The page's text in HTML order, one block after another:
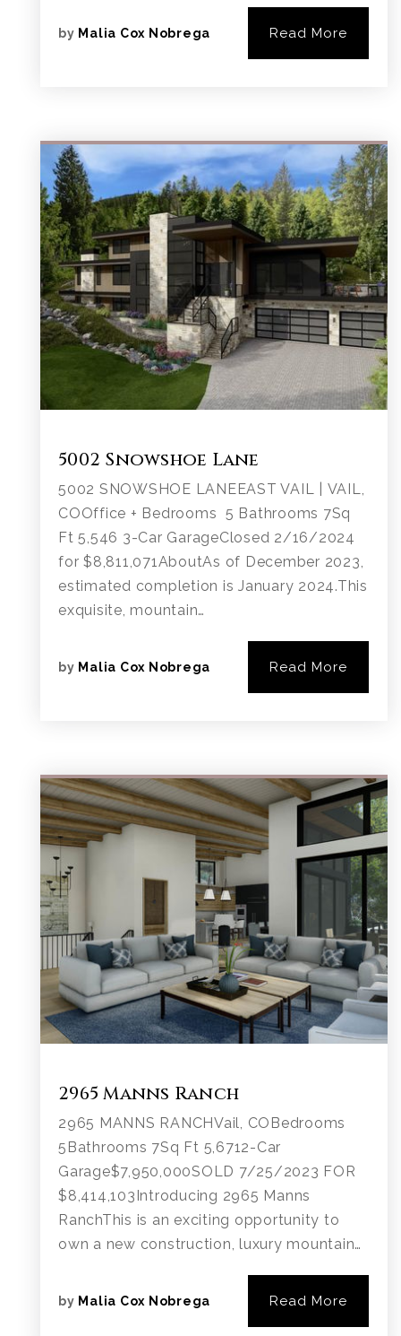
by Malia Cox Nobrega Read More
5002 Snowshoe Lane
5002 SNOWSHOE LANEEAST VAIL | VAIL,
COOffice + Bedrooms 5 Bathrooms 7Sq
Ft 5,546 3-Car GarageClosed 2/16/2024
for $8,811,071AboutAs of December 2023,
estimated completion is January 2024.This
exquisite, mountain…
by Malia Cox Nobrega Read More
2965 Manns Ranch
2965 MANNS RANCHVail, COBedrooms
5Bathrooms 7Sq Ft 5,6712-Car
Garage$7,950,000SOLD 7/25/2023 FOR
$8,414,103Introducing 2965 Manns
RanchThis is an exciting opportunity to
own a new construction, luxury mountain…
by Malia Cox Nobrega Read More